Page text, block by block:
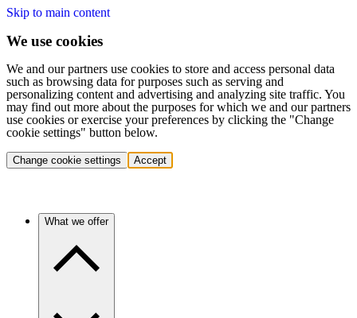
Skip to main content
We use cookies
We and our partners use cookies to store and access personal data
such as browsing data for purposes such as serving and
personalizing content and advertising and analyzing site traffic. You
may find out more about the purposes for which we and our partners
use cookies or exercise your preferences by clicking the "Change
cookie settings" button below.
Change cookie settings Accept
What we offer